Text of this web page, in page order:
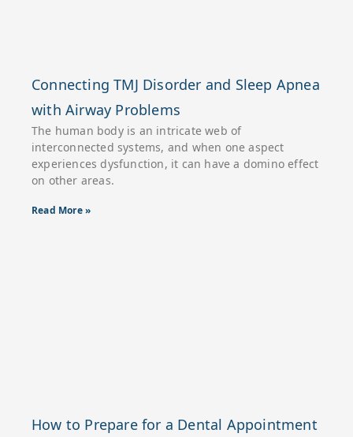
Connecting TMJ Disorder and Sleep Apnea
with Airway Problems
The human body is an intricate web of
interconnected systems, and when one aspect
experiences dysfunction, it can have a domino effect
on other areas.
Read More »
How to Prepare for a Dental Appointment